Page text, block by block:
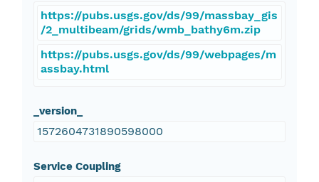
https://pubs.usgs.gov/ds/99/massbay_gis
/2_multibeam/grids/wmb_bathy6m.zip
https://pubs.usgs.gov/ds/99/webpages/m
assbay.html
_version_
1572604731890598000
Service Coupling